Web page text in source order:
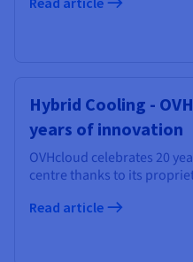
Hybrid Cooling -
years of innovation
OVHcloud celebrates 20
centre thanks to its
Read article